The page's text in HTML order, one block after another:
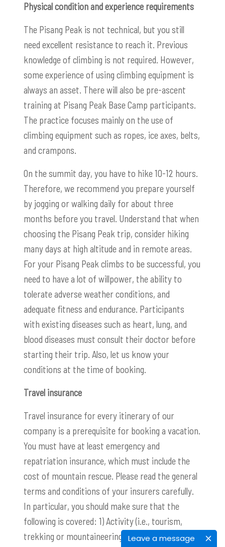
Leave a message
Physical condition and experience requirements
The Pisang Peak is not technical, but you still
need excellent resistance to reach it. Previous
knowledge of climbing is not required. However,
some experience of using climbing equipment is
always an asset. There will also be pre-ascent
training at Pisang Peak Base Camp participants.
The practice focuses mainly on the use of
climbing equipment such as ropes, ice axes, belts,
and crampons.
On the summit day, you have to hike 10-12 hours.
Therefore, we recommend you prepare yourself
by jogging or walking daily for about three
months before you travel. Understand that when
choosing the Pisang Peak trip, consider hiking
many days at high altitude and in remote areas.
For your Pisang Peak climbs to be successful, you
need to have a lot of willpower, the ability to
tolerate adverse weather conditions, and
adequate fitness and endurance. Participants
with existing diseases such as heart, lung, and
blood diseases must consult their doctor before
starting their trip. Also, let us know your
conditions at the time of booking.
Travel insurance
Travel insurance for every itinerary of our
company is a prerequisite for booking a vacation.
You must have at least emergency and
repatriation insurance, which must include the
cost of mountain rescue. Please read the general
terms and conditions of your insurers carefully.
In particular, you should make sure that the
following is covered: 1) Activity (i.e., tourism,
trekking or mountaineering) 2) Maximum altitude